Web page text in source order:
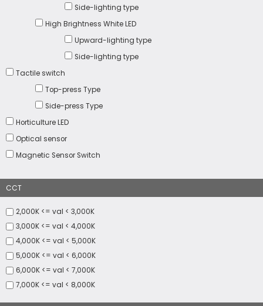
Side-lighting type
High Brightness White LED
Upward-lighting type
Side-lighting type
Tactile switch
Top-press Type
Side-press Type
Horticulture LED
Optical sensor
Magnetic Sensor Switch
CCT
2,000K <= val < 3,000K
3,000K <= val < 4,000K
4,000K <= val < 5,000K
5,000K <= val < 6,000K
6,000K <= val < 7,000K
7,000K <= val < 8,000K